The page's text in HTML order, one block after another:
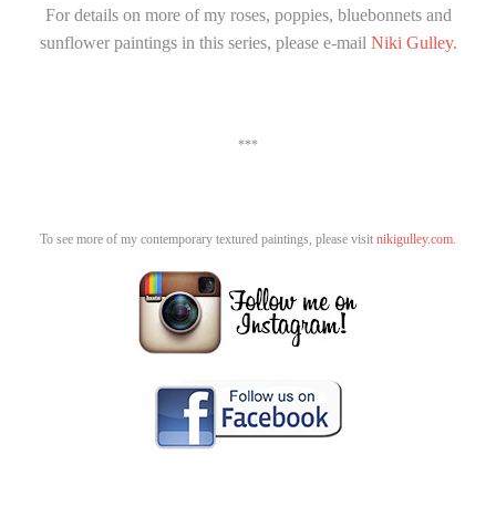
For details on more of my roses, poppies, bluebonnets and
sunflower paintings in this series, please e-mail Niki Gulley.
***
To see more of my contemporary textured paintings, please visit nikigulley.com.